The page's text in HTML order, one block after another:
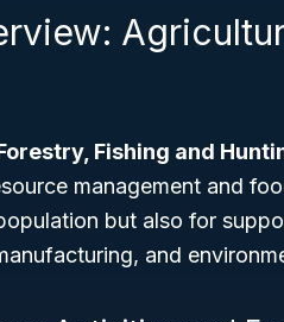
Fishing and
management and
but also for
and